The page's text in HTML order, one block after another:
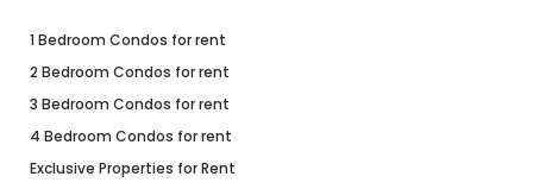
1 Bedroom Condos for rent
2 Bedroom Condos for rent
3 Bedroom Condos for rent
4 Bedroom Condos for rent
Exclusive Properties for Rent